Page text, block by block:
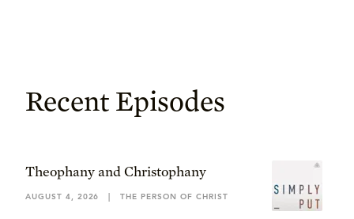
Recent Episodes
Theophany and Christophany
AUGUST 4, 2026 | THE PERSON OF CHRIST